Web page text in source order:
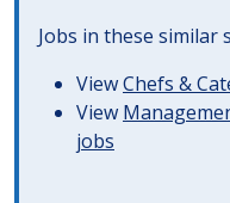
Jobs in these similar
ViewChefs &
View
jobs